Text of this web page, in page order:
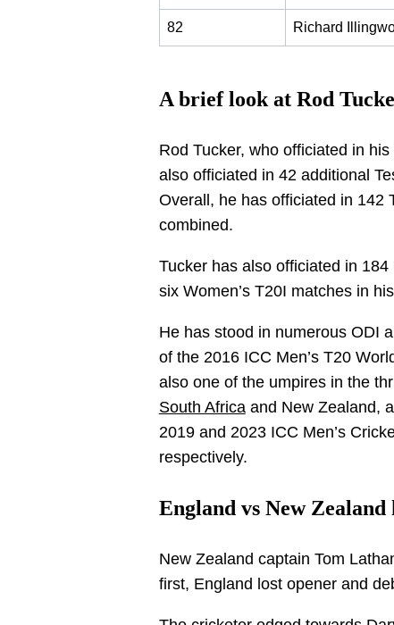
82 Richard
A brief look at Rod
Rod Tucker, who officiated in
also officiated in 42 additional
Overall, he has officiated in 142
combined.
Tucker has also officiated in 184
six Women’s T20I matches in
He has stood in numerous ODI
of the 2016 ICC Men’s T20
also one of the umpires in the
South Africaand New Zealand,
2019 and 2023 ICC Men’s
respectively.
England vs New
New Zealand captain Tom
first, England lost opener and